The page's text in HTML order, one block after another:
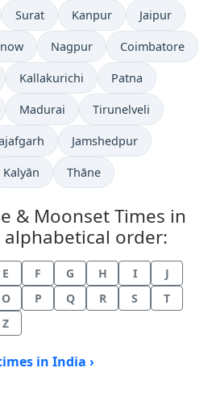
Surat Kanpur Jaipur
Nagpur Coimbatore
Kallakurichi Patna
Madurai Tirunelveli
Jamshedpur
Kalyān Thāne
& Moonset Times in
order:
E F G H I
J
O P Q R S
T
Z
in India ›